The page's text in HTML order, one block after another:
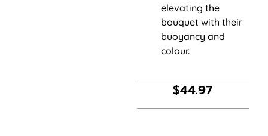
elevating the
bouquet with their
buoyancy and
colour.
$44.97